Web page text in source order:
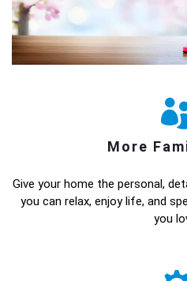
More
Give your home the personal,
you can relax, enjoy life, and
you